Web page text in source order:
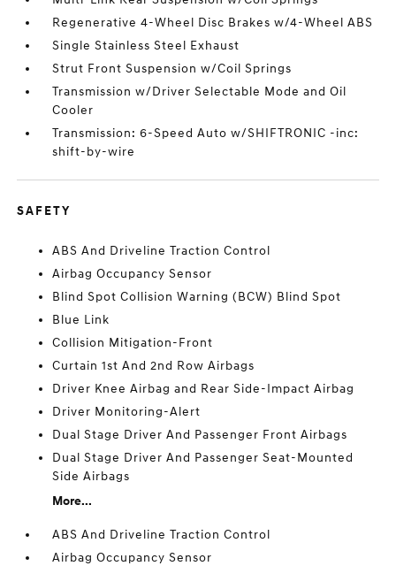
Regenerative 4-Wheel Disc Brakes w/4-Wheel ABS
Single Stainless Steel Exhaust
Strut Front Suspension w/Coil Springs
Transmission w/Driver Selectable Mode and Oil
Cooler
Transmission: 6-Speed Auto w/SHIFTRONIC -inc:
shift-by-wire
SAFETY
ABS And Driveline Traction Control
Airbag Occupancy Sensor
Blind Spot Collision Warning (BCW) Blind Spot
Blue Link
Collision Mitigation-Front
Curtain 1st And 2nd Row Airbags
Driver Knee Airbag and Rear Side-Impact Airbag
Driver Monitoring-Alert
Dual Stage Driver And Passenger Front Airbags
Dual Stage Driver And Passenger Seat-Mounted
Side Airbags
More...
ABS And Driveline Traction Control
Airbag Occupancy Sensor